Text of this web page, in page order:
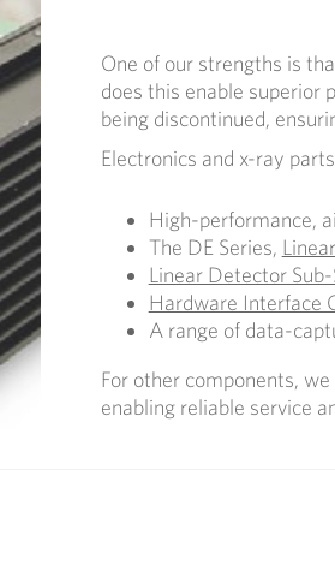
One of our strengths is
does this enable superior
being discontinued,
Electronics and x-ray
High-performance,
The DE Series,
Linear Detector
Hardware Interface
A range of data-
For other components,
enabling reliable service